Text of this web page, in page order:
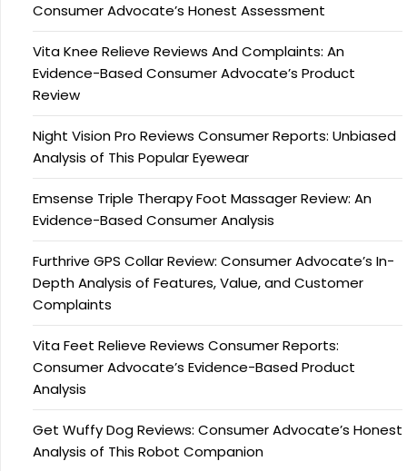
Consumer Advocate’s Honest Assessment
Vita Knee Relieve Reviews And Complaints: An
Evidence-Based Consumer Advocate’s Product
Review
Night Vision Pro Reviews Consumer Reports: Unbiased
Analysis of This Popular Eyewear
Emsense Triple Therapy Foot Massager Review: An
Evidence-Based Consumer Analysis
Furthrive GPS Collar Review: Consumer Advocate’s In-
Depth Analysis of Features, Value, and Customer
Complaints
Vita Feet Relieve Reviews Consumer Reports:
Consumer Advocate’s Evidence-Based Product
Analysis
Get Wuffy Dog Reviews: Consumer Advocate’s Honest
Analysis of This Robot Companion